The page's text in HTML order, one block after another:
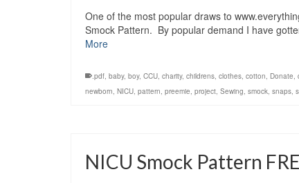
One of the most popular draws to
Smock Pattern. By popular demand I have
More
.pdf, baby, boy, CCU, charity, childrens, clothes, cotton, Donate,
newborn, NICU, pattern, preemie, project, Sewing, smock, snaps,
NICU Smock Pattern